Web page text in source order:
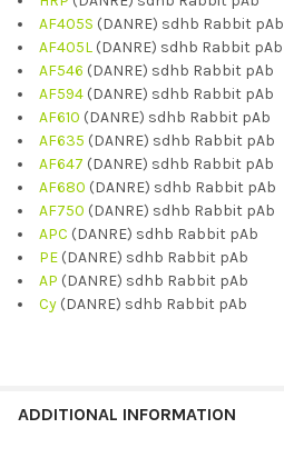
AF405S (DANRE) sdhb Rabbit pAb
AF405L (DANRE) sdhb Rabbit pAb
AF546 (DANRE) sdhb Rabbit pAb
AF594 (DANRE) sdhb Rabbit pAb
AF610 (DANRE) sdhb Rabbit pAb
AF635 (DANRE) sdhb Rabbit pAb
AF647 (DANRE) sdhb Rabbit pAb
AF680 (DANRE) sdhb Rabbit pAb
AF750 (DANRE) sdhb Rabbit pAb
APC (DANRE) sdhb Rabbit pAb
PE (DANRE) sdhb Rabbit pAb
AP (DANRE) sdhb Rabbit pAb
Cy (DANRE) sdhb Rabbit pAb
ADDITIONAL INFORMATION